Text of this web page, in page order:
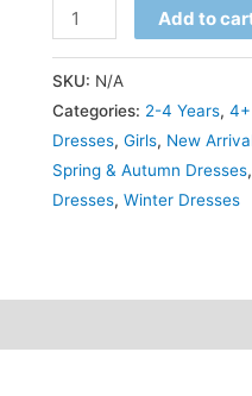
Trendy
Solid
Long
Sleeve
Bodycon
Dress
for
Stylish
Add to
SKU: N/A
Categories: 2-4 Years, 4+
Dresses, Girls, New
Spring & Autumn Dresses,
Dresses, Winter Dresses